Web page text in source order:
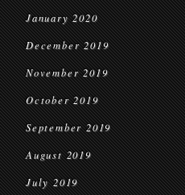
January 2020
December 2019
November 2019
October 2019
September 2019
August 2019
July 2019